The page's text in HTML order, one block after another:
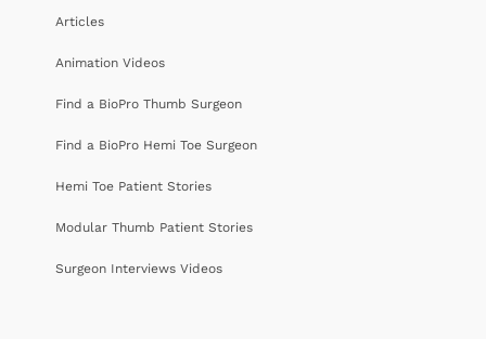
Articles
Animation Videos
Find a BioPro Thumb Surgeon
Find a BioPro Hemi Toe Surgeon
Hemi Toe Patient Stories
Modular Thumb Patient Stories
Surgeon Interviews Videos